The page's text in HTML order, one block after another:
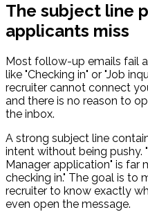
The subject line
applicants miss
Most follow-up emails fail
like "Checking in" or "Job
recruiter cannot connect
and there is no reason to
the inbox.
A strong subject line
intent without being pushy.
Manager application" is far
checking in." The goal is to
recruiter to know exactly
even open the message.